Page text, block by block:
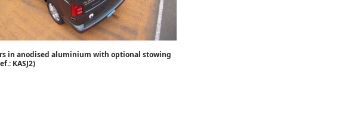
in anodised aluminium with optional stowing
KASJ2)